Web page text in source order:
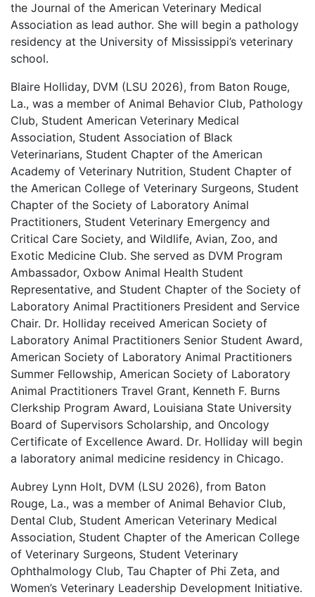
the Journal of the American Veterinary Medical
Association as lead author. She will begin a pathology
residency at the University of Mississippi’s veterinary
school.
Blaire Holliday, DVM (LSU 2026), from Baton Rouge,
La., was a member of Animal Behavior Club, Pathology
Club, Student American Veterinary Medical
Association, Student Association of Black
Veterinarians, Student Chapter of the American
Academy of Veterinary Nutrition, Student Chapter of
the American College of Veterinary Surgeons, Student
Chapter of the Society of Laboratory Animal
Practitioners, Student Veterinary Emergency and
Critical Care Society, and Wildlife, Avian, Zoo, and
Exotic Medicine Club. She served as DVM Program
Ambassador, Oxbow Animal Health Student
Representative, and Student Chapter of the Society of
Laboratory Animal Practitioners President and Service
Chair. Dr. Holliday received American Society of
Laboratory Animal Practitioners Senior Student Award,
American Society of Laboratory Animal Practitioners
Summer Fellowship, American Society of Laboratory
Animal Practitioners Travel Grant, Kenneth F. Burns
Clerkship Program Award, Louisiana State University
Board of Supervisors Scholarship, and Oncology
Certificate of Excellence Award. Dr. Holliday will begin
a laboratory animal medicine residency in Chicago.
Aubrey Lynn Holt, DVM (LSU 2026), from Baton
Rouge, La., was a member of Animal Behavior Club,
Dental Club, Student American Veterinary Medical
Association, Student Chapter of the American College
of Veterinary Surgeons, Student Veterinary
Ophthalmology Club, Tau Chapter of Phi Zeta, and
Women’s Veterinary Leadership Development Initiative.